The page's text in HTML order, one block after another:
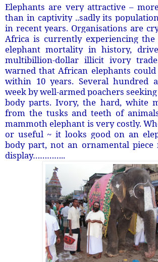
Elephants are very attractive –
than in captivity ..sadly its
in recent years. Organisations are
Africa is currently experiencing
elephant mortality in history,
multibillion-dollar illicit ivory
warned that African elephants
within 10 years. Several hundred
week by well-armed poachers
body parts. Ivory, the hard, white
from the tusks and teeth of
mammoth elephant is very costly.
or useful ~ it looks good on an
body part, not an ornamental
display…………..